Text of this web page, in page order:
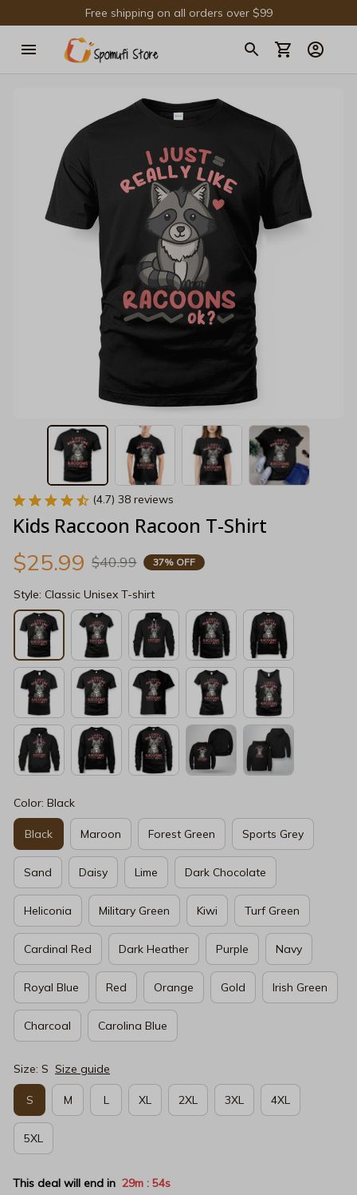
Free shipping on all orders over $99
(4.7) 38 reviews
Kids Raccoon Racoon T-Shirt
$25.99 $40.99 37% OFF
Style: Classic Unisex T-shirt
Color: Black
Black Maroon Forest Green Sports Grey
Sand Daisy Lime Dark Chocolate
Heliconia Military Green Kiwi Turf Green
Cardinal Red Dark Heather Purple Navy
Royal Blue Red Orange Gold Irish Green
Charcoal Carolina Blue
Size: S Size guide
S M L XL 2XL 3XL 4XL
5XL
This deal will end in 29m : 54s